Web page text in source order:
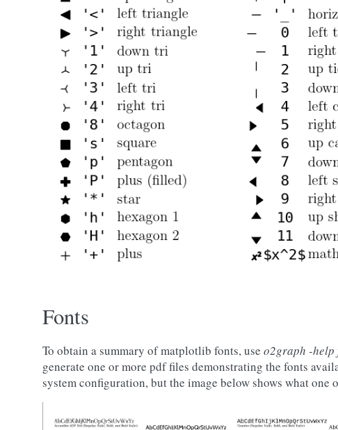
Fonts
To obtain a summary of matplotlib fonts, use o2graph -help
generate one or more pdf files demonstrating the fonts
system configuration, but the image below shows what